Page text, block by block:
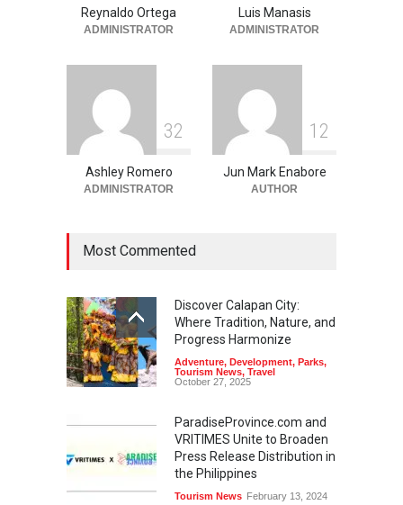
Adventure Beaches,Natural
Resorts,Travel
June 2, 2026
Reynaldo Ortega
ADMINISTRATOR
Luis Manasis
ADMINISTRATOR
32
Ashley Romero
ADMINISTRATOR
1 2
Jun Mark Enabore
AUTHOR
Most Commented
Discover Calapan City:
Where Tradition, Nature, and
Progress Harmonize
Adventure, Development, Parks,
Tourism News, Travel
October 27, 2025
ParadiseProvince.com and
VRITIMES Unite to Broaden
Press Release Distribution in
the Philippines
Tourism News February 13, 2024